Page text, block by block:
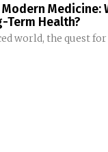
Modern Medicine:
Health?
world, the quest